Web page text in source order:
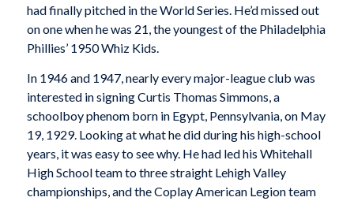
had finally pitched in the World Series. He’d missed out
on one when he was 21, the youngest of the Philadelphia
Phillies’ 1950 Whiz Kids.
In 1946 and 1947, nearly every major-league club was
interested in signing Curtis Thomas Simmons, a
schoolboy phenom born in Egypt, Pennsylvania, on May
19, 1929. Looking at what he did during his high-school
years, it was easy to see why. He had led his Whitehall
High School team to three straight Lehigh Valley
championships, and the Coplay American Legion team